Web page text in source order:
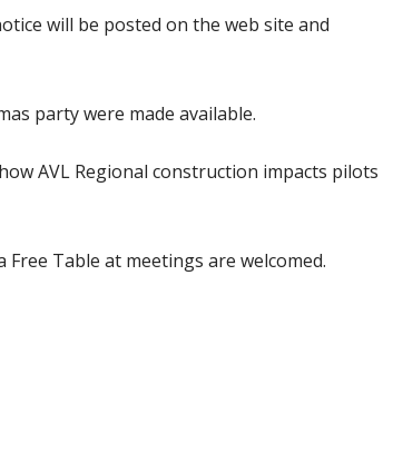
will be posted on the web site and
party were made available.
AVL Regional construction impacts pilots
Table at meetings are welcomed.